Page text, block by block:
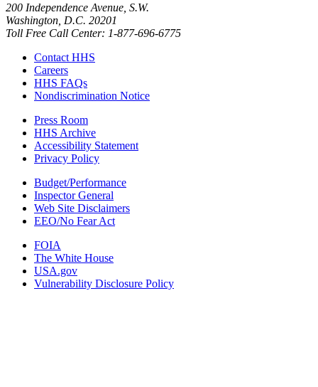
200 Independence Avenue, S.W.
Washington, D.C. 20201
Toll Free Call Center: 1-877-696-6775​
Contact HHS
Careers
HHS FAQs
Nondiscrimination Notice
Press Room
HHS Archive
Accessibility Statement
Privacy Policy
Budget/Performance
Inspector General
Web Site Disclaimers
EEO/No Fear Act
FOIA
The White House
USA.gov
Vulnerability Disclosure Policy